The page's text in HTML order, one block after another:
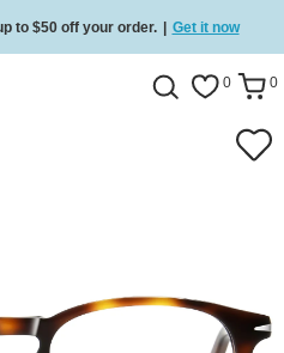
to $50 off your order. | Get it now
all orders Shop now 0 0